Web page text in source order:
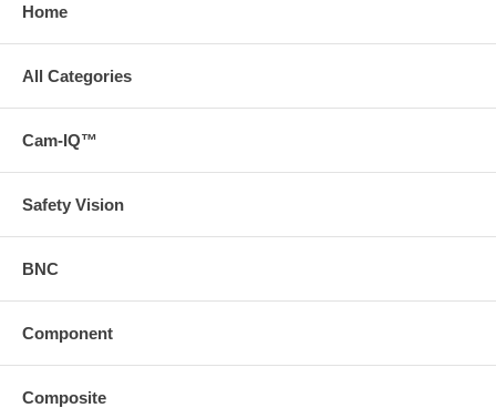
Home
All Categories
Cam-IQ™
Safety Vision
BNC
Component
Composite